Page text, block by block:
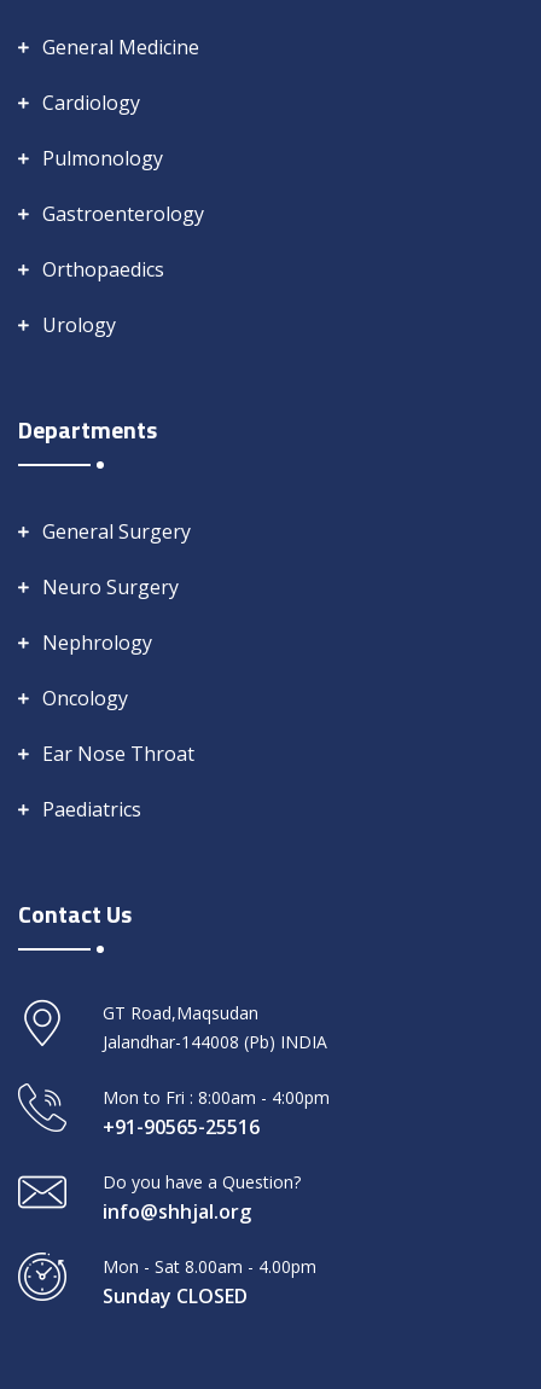
General Medicine
Cardiology
Pulmonology
Gastroenterology
Orthopaedics
Urology
Departments
General Surgery
Neuro Surgery
Nephrology
Oncology
Ear Nose Throat
Paediatrics
Contact Us
GT Road,Maqsudan
Jalandhar-144008 (Pb) INDIA
Mon to Fri : 8:00am - 4:00pm
+91-90565-25516
Do you have a Question?
info@shhjal.org
Mon - Sat 8.00am - 4.00pm
Sunday CLOSED